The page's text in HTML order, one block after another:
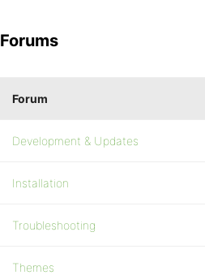
Forums
Forum
Development & Updates
Installation
Troubleshooting
Themes